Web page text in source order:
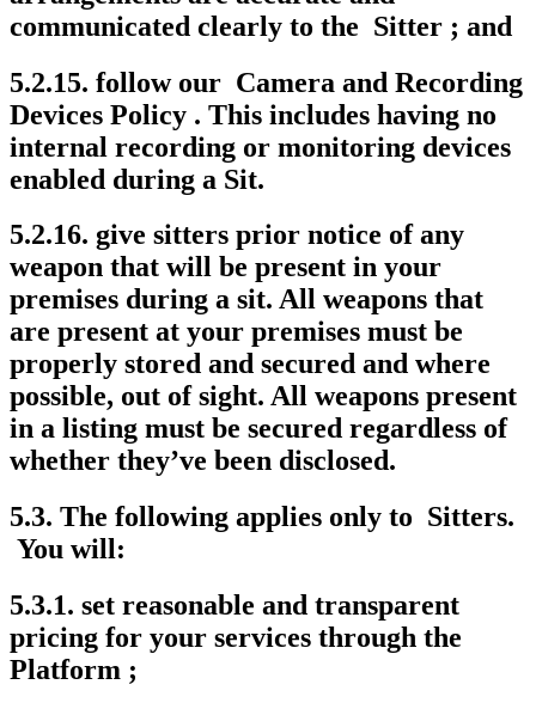
communicated clearly to the Sitter ; and
5.2.15. follow our Camera and Recording
Devices Policy . This includes having no
internal recording or monitoring devices
enabled during a Sit.
5.2.16. give sitters prior notice of any
weapon that will be present in your
premises during a sit. All weapons that
are present at your premises must be
properly stored and secured and where
possible, out of sight. All weapons present
in a listing must be secured regardless of
whether they’ve been disclosed.
5.3. The following applies only to Sitters.
You will:
5.3.1. set reasonable and transparent
pricing for your services through the
Platform ;